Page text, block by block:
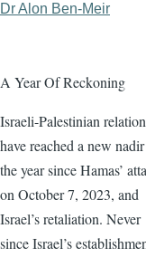
Dr Alon Ben-Meir
A Year Of Reckoning
Israeli-Palestinian
have reached a new
the year since Hamas’
on October 7, 2023, and
Israel’s retaliation. Never
since Israel’s